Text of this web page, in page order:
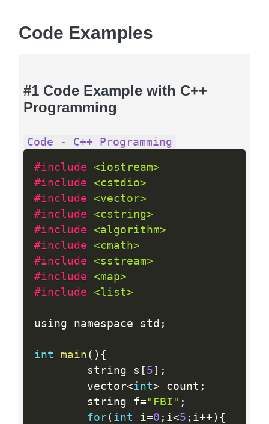
Code Examples
#1 Code Example with C++
Programming
Code - C++ Programming
#include <iostream>
#include <cstdio>
#include <vector>
#include <cstring>
#include <algorithm>
#include <cmath>
#include <sstream>
#include <map>
#include <list>
using namespace std ;
int main ( ) {
		string s
[ 5 ] ;
		vector
<int> count ;
		string f
= "FBI" ;
for( int i=0 ; i<5 ; i++ ) {